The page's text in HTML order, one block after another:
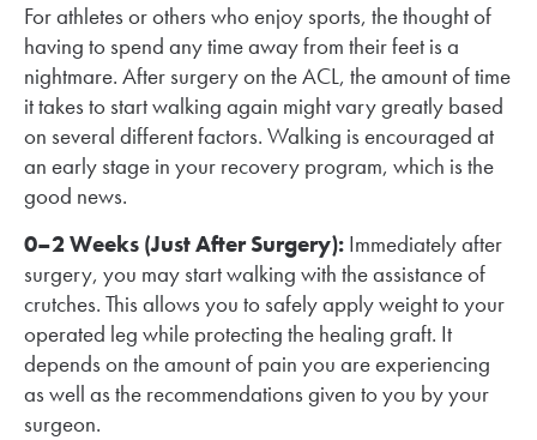
For athletes or others who enjoy sports, the thought of
having to spend any time away from their feet is a
nightmare. After surgery on the ACL, the amount of time
it takes to start walking again might vary greatly based
on several different factors. Walking is encouraged at
an early stage in your recovery program, which is the
good news.
0–2 Weeks (Just After Surgery): Immediately after
surgery, you may start walking with the assistance of
crutches. This allows you to safely apply weight to your
operated leg while protecting the healing graft. It
depends on the amount of pain you are experiencing
as well as the recommendations given to you by your
surgeon.